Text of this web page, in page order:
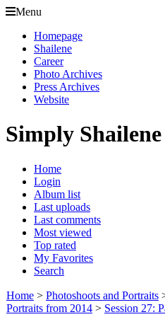
Menu
Homepage
Shailene
Career
Photo Archives
Press Archives
Website
Simply Shailene
Home
Login
Album list
Last uploads
Last comments
Most viewed
Top rated
My Favorites
Search
Home > Photoshoots and Portraits
Portraits from 2014 > Session 27: